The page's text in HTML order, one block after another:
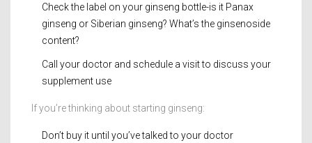
Check the label on your ginseng bottle-is it Panax
ginseng or Siberian ginseng? What’s the ginsenoside
content?
Call your doctor and schedule a visit to discuss your
supplement use
If you’re thinking about starting ginseng:
Don’t buy it until you’ve talked to your doctor